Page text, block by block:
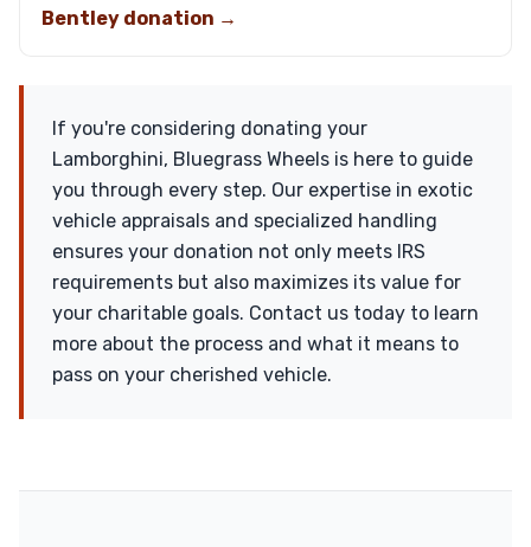
Bentley donation →
If you're considering donating your
Lamborghini, Bluegrass Wheels is here to guide
you through every step. Our expertise in exotic
vehicle appraisals and specialized handling
ensures your donation not only meets IRS
requirements but also maximizes its value for
your charitable goals. Contact us today to learn
more about the process and what it means to
pass on your cherished vehicle.